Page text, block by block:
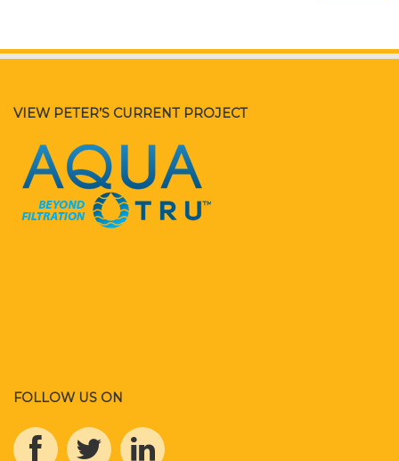
VIEW PETER’S CURRENT PROJECT
FOLLOW US ON